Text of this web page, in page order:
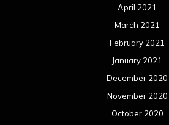
April 2021
March 2021
February 2021
January 2021
December 2020
November 2020
October 2020